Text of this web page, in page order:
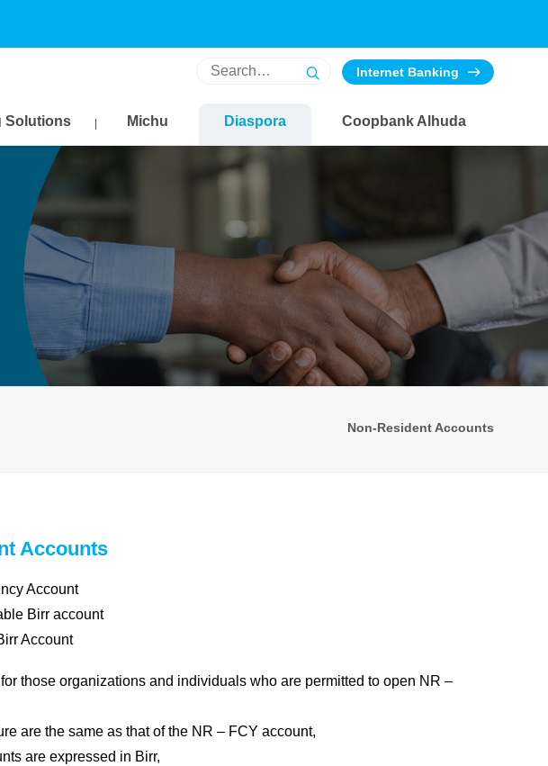
Internet Banking
Solutions Michu Diaspora Coopbank Alhuda
Non-Resident Accounts
Accounts
Account
Birr account
Account
those organizations and individuals who are permitted to open NR –
are the same as that of the NR – FCY account,
are expressed in Birr,